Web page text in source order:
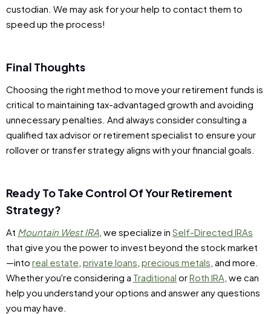
custodian. We may ask for your help to contact them to
speed up the process!
Final Thoughts
Choosing the right method to move your retirement funds is
critical to maintaining tax-advantaged growth and avoiding
unnecessary penalties. And always consider consulting a
qualified tax advisor or retirement specialist to ensure your
rollover or transfer strategy aligns with your financial goals.
Ready To Take Control Of Your Retirement
Strategy?
At Mountain West IRA , we specialize in Self-Directed IRAs
that give you the power to invest beyond the stock market
—into real estate private loans precious metals , and more.
Whether you're considering a Traditional orRoth IRA , we can
help you understand your options and answer any questions
you may have.